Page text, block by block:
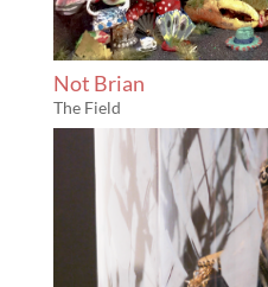
Not Brian
The Field